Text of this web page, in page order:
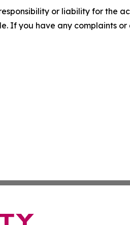
or liability for the
If you have any complaints or